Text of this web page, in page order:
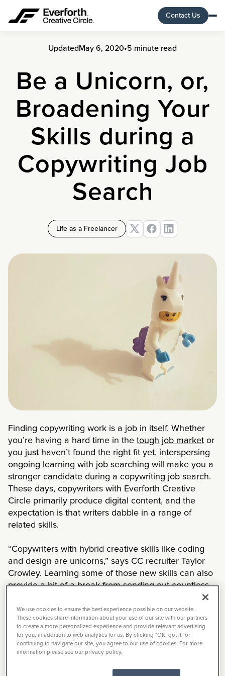
Contact Us
UpdatedMay 6, 2020•5 minute read
Be a Unicorn, or,
Broadening Your
Skills during a
Copywriting Job
Search
Life as a Freelancer
Finding copywriting work is a job in itself. Whether
you’re having a hard time in the tough job market or
you just haven’t found the right fit yet, interspersing
ongoing learning with job searching will make you a
stronger candidate during a copywriting job search.
These days, copywriters with Everforth Creative
Circle primarily produce digital content, and the
expectation is that writers dabble in a range of
related skills.
“Copywriters with hybrid creative skills like coding
and design are unicorns,” says CC recruiter Taylor
Crowley. Learning some of those new skills can also
provide a bit of a break from sending out countless
resumes. But, she cautions, don’t stray too far from
your main skill set of copywriting. For more senior
roles and larger agencies, those roles will still be
separate.
As a recruiter with Everforth Creative Circle for 13
years, Jocelyn Yant has seen the marketplace shift.
We use cookies to ensure the best experience possible on our website.
These cookies share information about your use of our site with our partners
to create a more personalized experience and provide relevant advertising
for you, in addition to web analytics for us. By clicking “OK, got it” or
continuing to navigate our site, you agree to our use of cookies. For more
information please see our privacy policy.